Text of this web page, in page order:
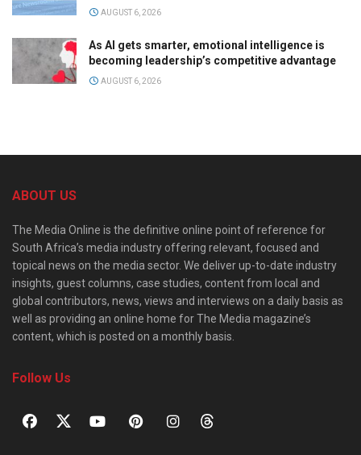
AUGUST 6, 2026
As AI gets smarter, emotional intelligence is
becoming leadership’s competitive advantage
AUGUST 6, 2026
ABOUT US
The Media Online is the definitive online point of reference for
South Africa’s media industry offering relevant, focused and
topical news on the media sector. We deliver up-to-date industry
insights, guest columns, case studies, content from local and
global contributors, news, views and interviews on a daily basis as
well as providing an online home for The Media magazine’s
content, which is posted on a monthly basis.
Follow Us